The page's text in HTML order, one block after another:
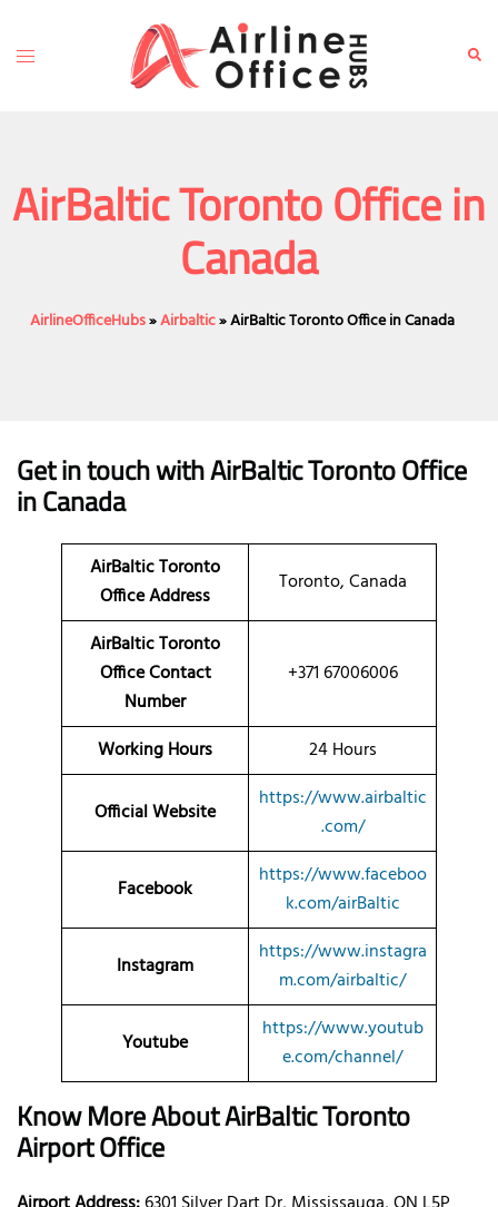
content
Toggle
AirBaltic Toronto Office in
Canada
AirlineOfficeHubs»Airbaltic»AirBaltic Toronto Office in Canada
Get in touch with AirBaltic Toronto Office
in Canada
AirBaltic Toronto
Office Address
Toronto, Canada
AirBaltic Toronto
Office Contact
Number
+371 67006006
Working Hours 24 Hours
Official Website
https://www.airbaltic
.com/
Facebook
https://www.faceboo
k.com/airBaltic
Instagram
https://www.instagra
m.com/airbaltic/
Youtube
https://www.youtub
e.com/channel/
Know More About AirBalticToronto
Airport Office